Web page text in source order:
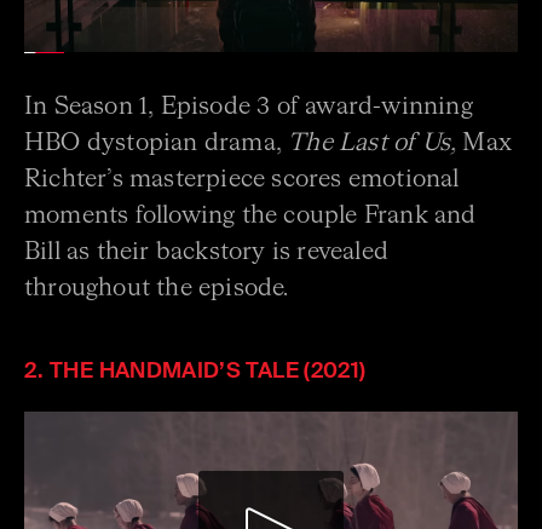
In Season 1, Episode 3 of award-winning
HBO dystopian drama, The Last of Us, Max
Richter’s masterpiece scores emotional
moments following the couple Frank and
Bill as their backstory is revealed
throughout the episode.
2. THE HANDMAID’S TALE (2021)